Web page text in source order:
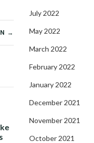
→
July 2022
May 2022
March 2022
February 2022
January 2022
December 2021
November 2021
October 2021